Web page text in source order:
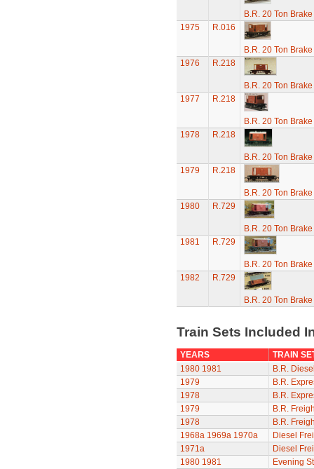
B.R. 20 Ton Brake
1975
R.016
B.R. 20 Ton Brake
1976
R.218
B.R. 20 Ton Brake
1977
R.218
B.R. 20 Ton Brake
1978
R.218
B.R. 20 Ton Brake
1979
R.218
B.R. 20 Ton Brake
1980
R.729
B.R. 20 Ton Brake
1981
R.729
B.R. 20 Ton Brake
1982
R.729
B.R. 20 Ton Brake
Train Sets Included
YEARS
TRAIN
1980 1981
B.R.
1979
B.R.
1978
B.R.
1979
B.R.
1978
B.R.
1968a 1969a 1970a
Diesel
1971a
Diesel
1980 1981
Evening